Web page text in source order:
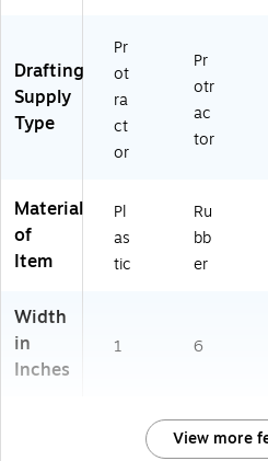
Drafting
Supply
Type
Pr
ot
ra
ct
or
Pr
otr
ac
tor
Material
of
Item
Pl
as
tic
Ru
bb
er
Width
in
Inches
1 6
View more